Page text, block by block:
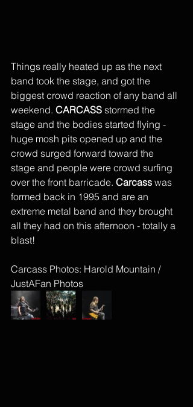
Things really heated up as the next
band took the stage, and got the
biggest crowd reaction of any band all
weekend. CARCASS stormed the
stage and the bodies started flying -
huge mosh pits opened up and the
crowd surged forward toward the
stage and people were crowd surfing
over the front barricade. Carcass was
formed back in 1995 and are an
extreme metal band and they brought
all they had on this afternoon - totally a
blast!
Carcass Photos: Harold Mountain /
JustAFan Photos